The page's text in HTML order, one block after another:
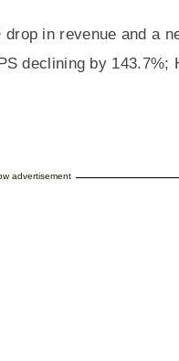
in revenue and a
declining by 143.7%;
advertisement